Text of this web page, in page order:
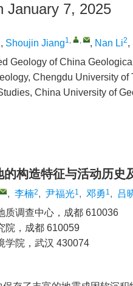
January 7, 2025
, Shoujin Jiang1, , , Nan Li2,
Geology of China
Chengdu University
China University of
构造特征与活动历史
, 李楠2, 尹福光1, 邓勇 1, 吕
质调查中心，成都 610036
院，成都 610059
学院，武汉 430074